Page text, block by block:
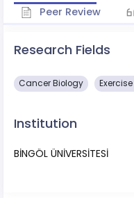
Peer Review
Research Fields
Cancer Biology
Institution
BİNGÖL ÜNİVERSİTESİ